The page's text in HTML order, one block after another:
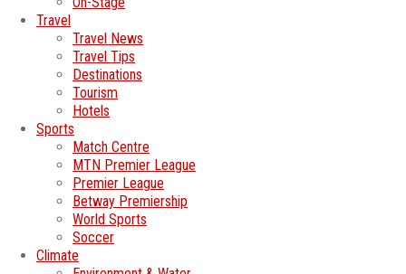
Travel
Travel News
Travel Tips
Destinations
Tourism
Hotels
Sports
Match Centre
MTN Premier League
Premier League
Betway Premiership
World Sports
Soccer
Climate